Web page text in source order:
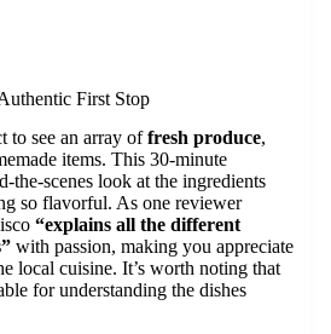
First Stop
to see an array offresh produce,
items. This 30-minute
the-scenes look at the ingredients
so flavorful. As one reviewer
“explains all the different
with passion, making you appreciate
local cuisine. It’s worth noting that
for understanding the dishes